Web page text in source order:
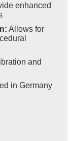
enhanced
Allows for
and
in Germany